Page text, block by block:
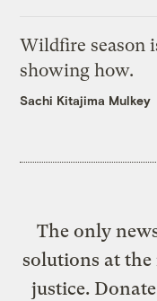
Wildfire season
showing how.
Sachi Kitajima Mulkey
The only
solutions at
justice.